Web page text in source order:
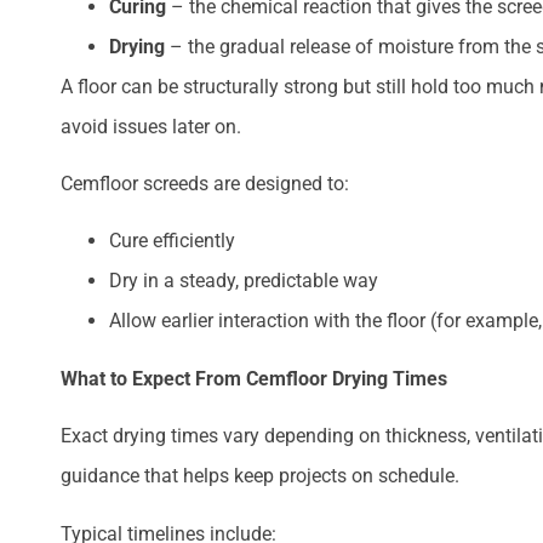
Curing – the chemical reaction that gives the
Drying – the gradual release of moisture from the
A floor can be structurally strong but still hold too
avoid issues later on.
Cemfloor screeds are designed to:
Cure efficiently
Dry in a steady, predictable way
Allow earlier interaction with the floor (for
What to Expect From Cemfloor Drying Times
Exact drying times vary depending on thickness,
guidance that helps keep projects on schedule.
Typical timelines include: